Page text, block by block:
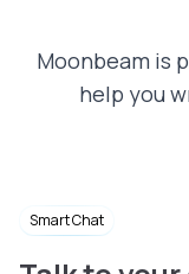
Moonbeam is
help you
Smart Chat